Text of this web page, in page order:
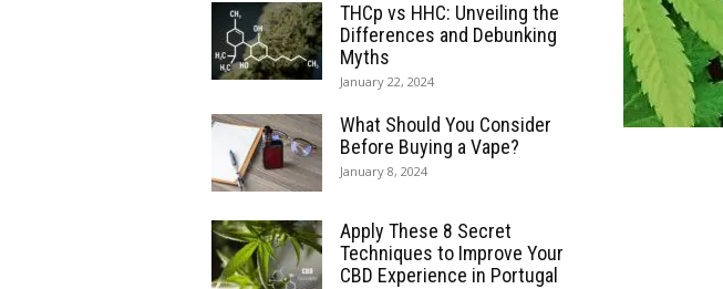
THCp vs HHC: Unveiling the
Differences and Debunking
Myths
January 22, 2024
What Should You Consider
Before Buying a Vape?
January 8, 2024
Apply These 8 Secret
Techniques to Improve Your
CBD Experience in Portugal